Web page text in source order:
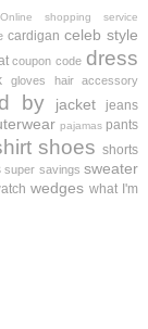
Online shopping service
cardigan celeb style
coupon code dress
gloves hair accessory
by jacket jeans
pajamas pants
shoes shorts
super savings sweater
wedges what I'm